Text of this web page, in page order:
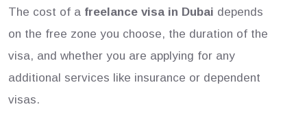
The cost of a freelance visa in Dubai depends
on the free zone you choose, the duration of the
visa, and whether you are applying for any
additional services like insurance or dependent
visas.